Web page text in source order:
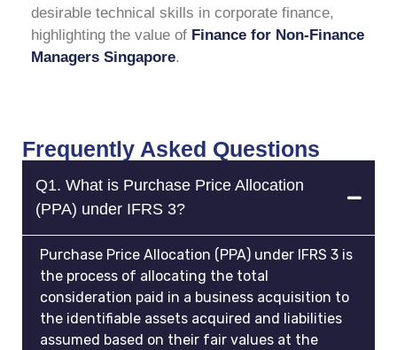
desirable technical skills in corporate finance,
highlighting the value of Finance for Non-Finance
Managers Singapore.
Frequently Asked Questions
Q1. What is Purchase Price Allocation
(PPA) under IFRS 3?
Purchase Price Allocation (PPA) under IFRS 3 is
the process of allocating the total
consideration paid in a business acquisition to
the identifiable assets acquired and liabilities
assumed based on their fair values at the